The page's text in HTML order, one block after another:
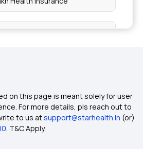
Health Insurance
Health Insurance
Health Insurance
on this page is meant solely for user
For more details, pls reach out to
to us atsupport@starhealth.in (or)
. T&C Apply.